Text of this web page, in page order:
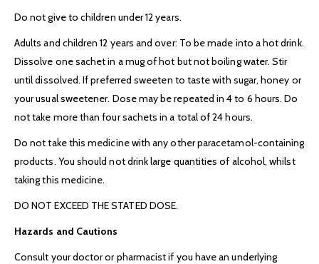
Do not give to children under 12 years.
Adults and children 12 years and over: To be made into a hot drink.
Dissolve one sachet in a mug of hot but not boiling water. Stir
until dissolved. If preferred sweeten to taste with sugar, honey or
your usual sweetener. Dose may be repeated in 4 to 6 hours. Do
not take more than four sachets in a total of 24 hours.
Do not take this medicine with any other paracetamol-containing
products. You should not drink large quantities of alcohol, whilst
taking this medicine.
DO NOT EXCEED THE STATED DOSE.
Hazards and Cautions
Consult your doctor or pharmacist if you have an underlying